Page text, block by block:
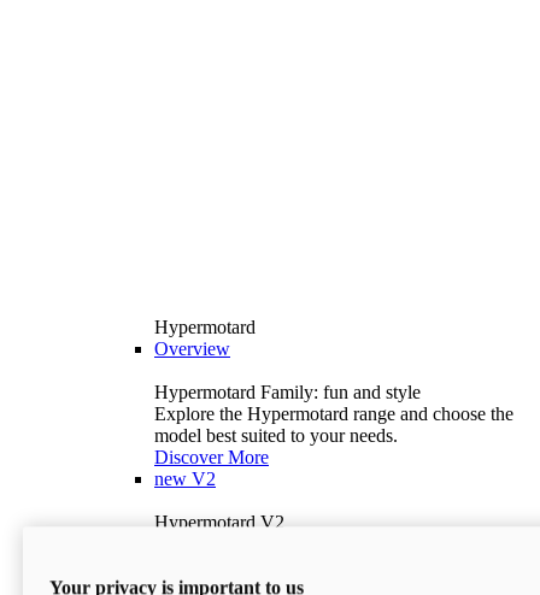
Hypermotard
Overview
Hypermotard Family: fun and style
Explore the Hypermotard range and choose the
model best suited to your needs.
Discover More
new V2
Hypermotard V2
397 lbWet Weight (No Fuel)
Your privacy is important to us